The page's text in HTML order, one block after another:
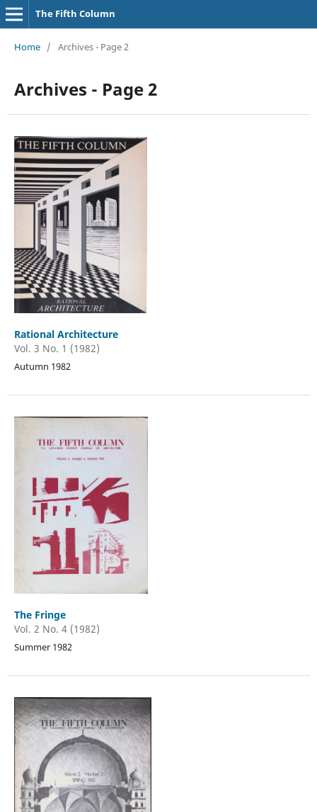
The Fifth Column
Home / Archives - Page 2
Archives - Page 2
Rational Architecture
Vol. 3 No. 1 (1982)
Autumn 1982
The Fringe
Vol. 2 No. 4 (1982)
Summer 1982